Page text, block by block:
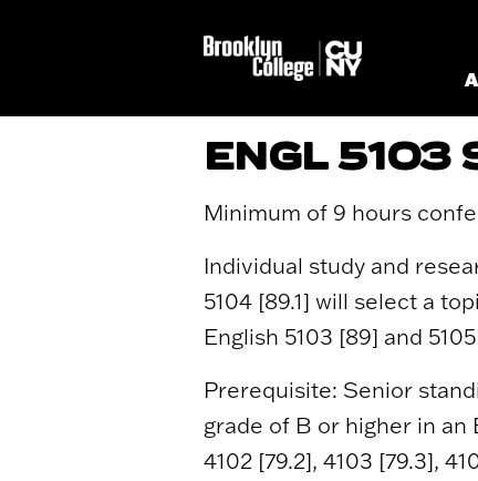
ENGL 5103
Minimum of 9 hours
Individual study and
5104 [89.1] will select a
English 5103 [89] and
Prerequisite: Senior
grade of B or higher in an
4102 [79.2], 4103 [79.3],